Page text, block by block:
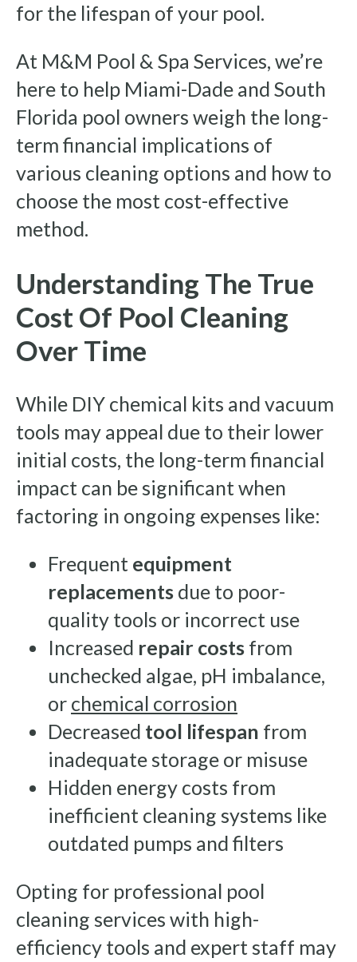
for the lifespan of your pool.
At M&M Pool & Spa Services, we’re
here to help Miami-Dade and South
Florida pool owners weigh the long-
term financial implications of
various cleaning options and how to
choose the most cost-effective
method.
Understanding The True
Cost Of Pool Cleaning
Over Time
While DIY chemical kits and vacuum
tools may appeal due to their lower
initial costs, the long-term financial
impact can be significant when
factoring in ongoing expenses like:
Frequent equipment
replacements due to poor-
quality tools or incorrect use
Increased repair costs from
unchecked algae, pH imbalance,
or chemical corrosion
Decreased tool lifespan from
inadequate storage or misuse
Hidden energy costs from
inefficient cleaning systems like
outdated pumps and filters
Opting for professional pool
cleaning services with high-
efficiency tools and expert staff may